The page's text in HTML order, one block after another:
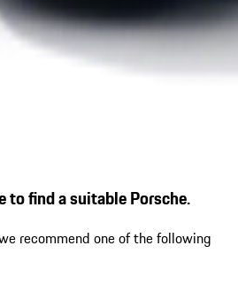
to find a suitable Porsche.
recommend one of the following